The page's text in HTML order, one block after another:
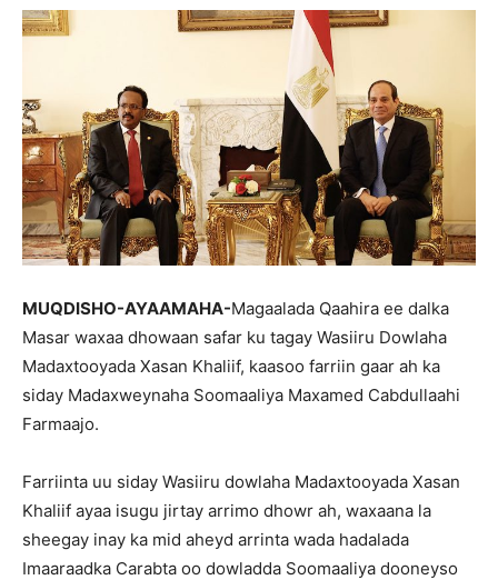
MUQDISHO-AYAAMAHA-Magaalada Qaahira ee dalka
Masar waxaa dhowaan safar ku tagay Wasiiru Dowlaha
Madaxtooyada Xasan Khaliif, kaasoo farriin gaar ah ka
siday Madaxweynaha Soomaaliya Maxamed Cabdullaahi
Farmaajo.
Farriinta uu siday Wasiiru dowlaha Madaxtooyada Xasan
Khaliif ayaa isugu jirtay arrimo dhowr ah, waxaana la
sheegay inay ka mid aheyd arrinta wada hadalada
Imaaraadka Carabta oo dowladda Soomaaliya dooneyso